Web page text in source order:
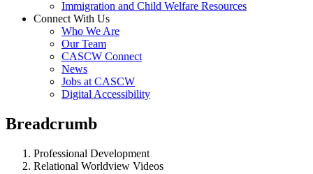
Immigration and Child Welfare Resources
Connect With Us
Who We Are
Our Team
CASCW Connect
News
Jobs at CASCW
Digital Accessibility
Breadcrumb
Professional Development
Relational Worldview Videos